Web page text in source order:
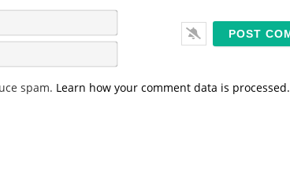
N
a
m
E
m
i
spam. Learn how your comment data is processed.